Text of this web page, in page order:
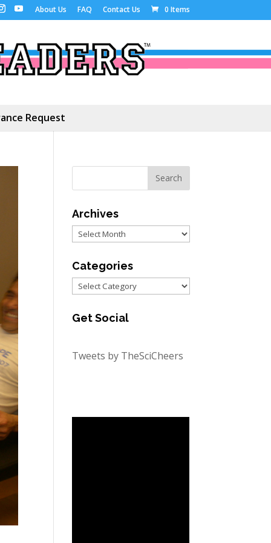
About Us FAQ Contact Us 0 Items
Request
Archives
Archives
Categories
Categories
Get Social
Tweets by TheSciCheers